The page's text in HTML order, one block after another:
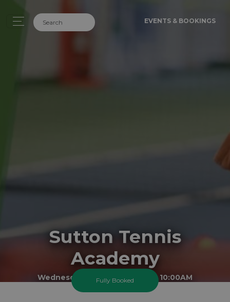
EVENTS & BOOKINGS
Sutton Tennis
Academy
Wednesday 19 August 2026 At 10:00AM
Sutton Sports Village
Fully Booked